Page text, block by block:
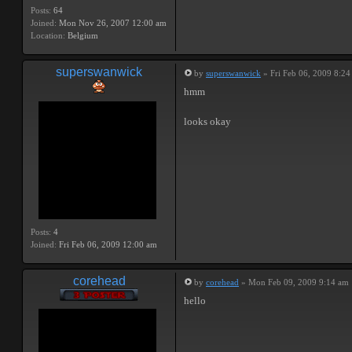
Posts: 64
Joined: Mon Nov 26, 2007 12:00 am
Location: Belgium
superswanwick
Posts: 4
Joined: Fri Feb 06, 2009 12:00 am
by superswanwick » Fri Feb 06, 2009
hmm
looks okay
corehead by corehead » Mon Feb 09, 2009 9:14 am
hello